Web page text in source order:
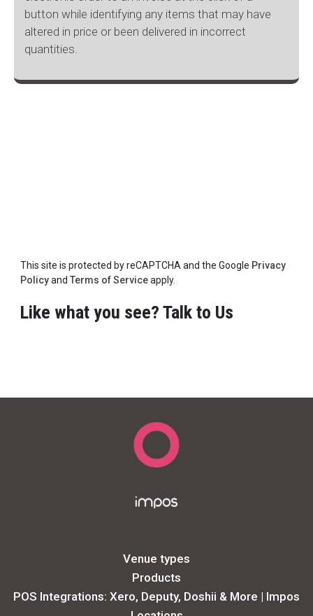
button while identifying any items that may have
altered in price or been delivered in incorrect
quantities.
This site is protected by reCAPTCHA and the Google Privacy
Policyand Terms of Serviceapply.
Like what you see? Talk to Us
Venue types
Products
POS Integrations: Xero, Deputy, Doshii & More | Impos